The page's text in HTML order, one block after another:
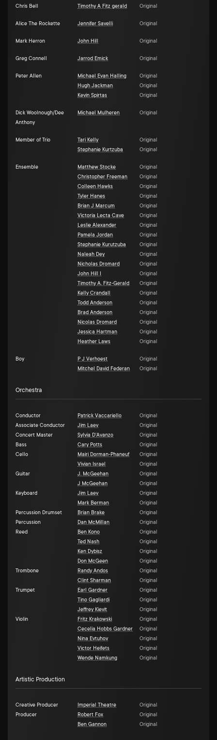
Chris Bell Timothy A Fitz gerald Original
Alice The Rockette Jennifer Savelli Original
Mark Herron John Hill Original
Greg Connell Jarrod Emick Original
Peter Allen Michael Evan Halling
Original
Hugh Jackman
Original
Kevin Spirtas
Original
Dick Woolnough/Dee
Anthony
Michael Mulheren Original
Member of Trio Tari Kelly
Original
Stephanie Kurtzuba
Original
Ensemble Matthew Stocke
Original
Christopher Freeman
Original
Colleen Hawks
Original
Tyler Hanes
Original
Brian J Marcum
Original
Victoria Lecta Cave
Original
Leslie Alexander
Original
Pamela Jordan
Original
Stephanie Kurutzuba
Original
Naleah Dey
Original
Nicholas Dromard
Original
John Hill I
Original
Timothy A. Fitz-Gerald
Original
Kelly Crandall
Original
Todd Anderson
Original
Brad Anderson
Original
Nicolas Dromard
Original
Jessica Hartman
Original
Heather Laws
Original
Boy P J Verhoest
Original
Mitchel David Federan
Original
Orchestra
Conductor Patrick Vaccariello
Original
Associate Conductor
Jim Laev
Original
Concert Master
Sylvia D'Avanzo
Original
Bass
Cary Potts
Original
Cello
Mairi Dorman-Phaneuf
Original
Vivian Israel
Original
Guitar
J. McGeehan
Original
J McGeehan
Original
Keyboard
Jim Laev
Original
Mark Berman
Original
Percussion Drumset
Brian Brake
Original
Percussion
Dan McMillan
Original
Reed
Ben Kono
Original
Ted Nash
Original
Ken Dybisz
Original
Don McGeen
Original
Trombone
Randy Andos
Original
Clint Sharman
Original
Trumpet
Earl Gardner
Original
Tino Gagliardi
Original
Jeffrey Kievit
Original
Violin
Fritz Krakowski
Original
Cecelia Hobbs Gardner
Original
Nina Evtuhov
Original
Victor Heifets
Original
Wende Namkung
Original
Artistic Production
Creative Producer Imperial Theatre
Original
Producer
Robert Fox
Original
Ben Gannon
Original